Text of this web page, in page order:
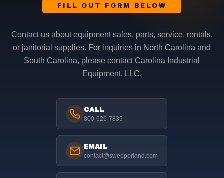
FILL OUT FORM BELOW
Contact us about equipment sales, parts, service, rentals,
or janitorial supplies. For inquiries in North Carolina and
South Carolina, please contact Carolina Industrial
Equipment, LLC.
CALL
800-626-7835
EMAIL
contact@sweeperland.com